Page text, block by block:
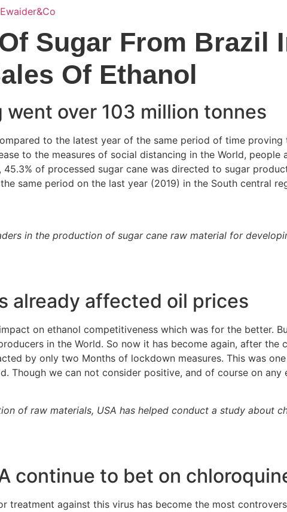
Sugar From Brazil
Of Ethanol
over 103 million tonnes
to the latest year of the same period of time
to the measures of social distancing in the World,
of processed sugar cane was directed to sugar
same period on the last year (2019) in the South central
in the production of sugar cane raw material for
already affected oil prices
on ethanol competitiveness which was for the better.
in the World. So now it has become again, after the
by only two Months of lockdown measures. This was
Though we can not consider positive, and of course on
of raw materials, USA has helped conduct a study about
continue to bet on
treatment against this virus has become the most